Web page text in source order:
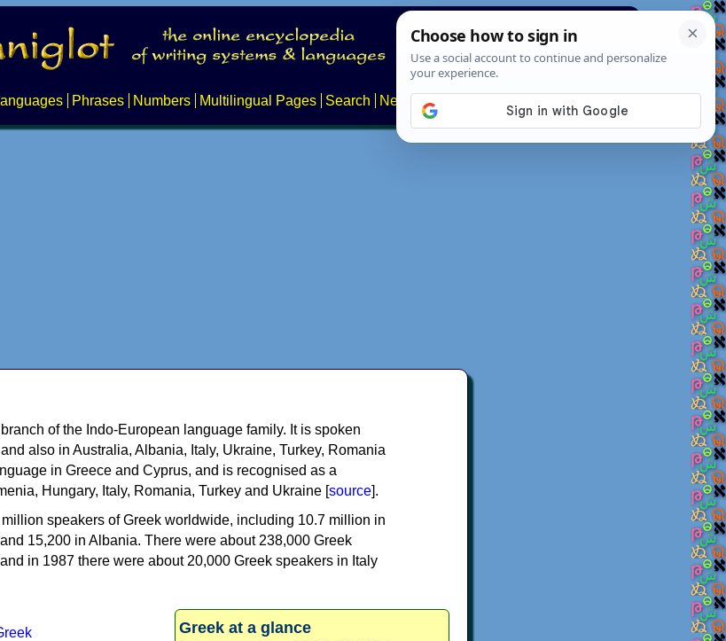
Phrases Numbers Multilingual Pages Search News About
of the Indo-European language family. It is spoken
also in Australia, Albania, Italy, Ukraine, Turkey, Romania
in Greece and Cyprus, and is recognised as a
Hungary, Italy, Romania, Turkey and Ukraine [source].
million speakers of Greek worldwide, including 10.7 million in
15,200 in Albania. There were about 238,000 Greek
in 1987 there were about 20,000 Greek speakers in Italy
Greek at a glance